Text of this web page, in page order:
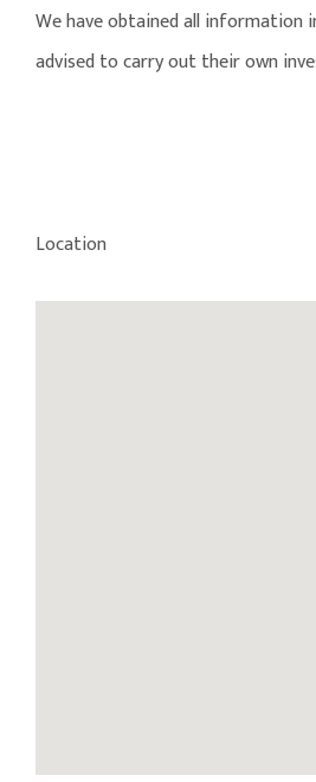
We have obtained all information
advised to carry out their own
Location